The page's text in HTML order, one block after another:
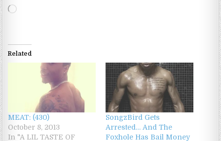
Loading…
Related
MEAT: (430)
October 8, 2013
In "A LIL TASTE OF
SongzBird Gets
Arrested… And The
Foxhole Has Bail Money